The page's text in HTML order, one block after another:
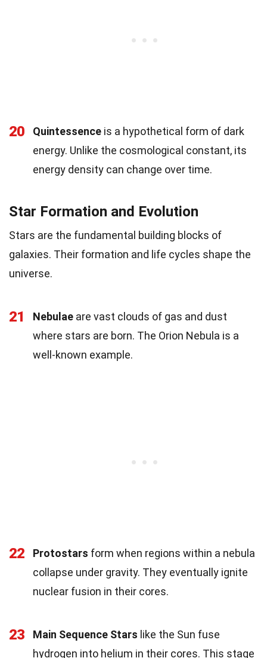
20 Quintessence is a hypothetical form of dark
energy. Unlike the cosmological constant, its
energy density can change over time.
Star Formation and Evolution
Stars are the fundamental building blocks of
galaxies. Their formation and life cycles shape the
universe.
21 Nebulae are vast clouds of gas and dust
where stars are born. The Orion Nebula is a
well-known example.
22 Protostars form when regions within a nebula
collapse under gravity. They eventually ignite
nuclear fusion in their cores.
23 Main Sequence Stars like the Sun fuse
hydrogen into helium in their cores. This stage